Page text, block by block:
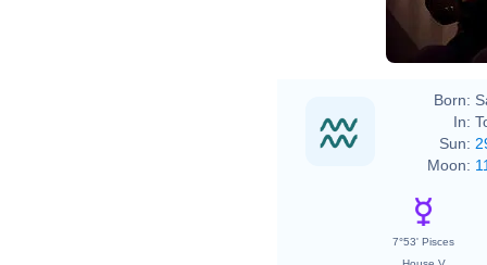
Born:
In:
Sun:
Moon:
7°53' Pisces